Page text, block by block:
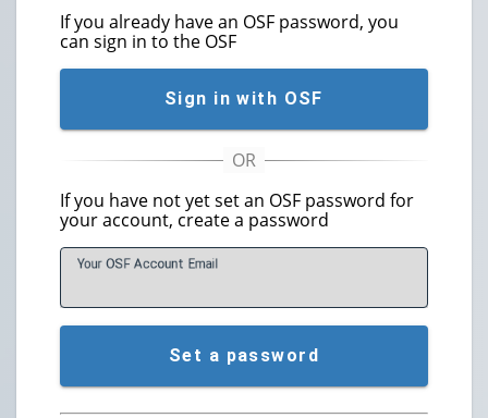
If you already have an OSF password, you
can sign in to the OSF
Sign in with OSF
If you have not yet set an OSF password for
your account, create a password
Your OSF Account Email
Set a password